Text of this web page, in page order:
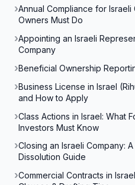
Annual Compliance for Israeli
Owners Must Do
Appointing an Israeli
Company
Beneficial Ownership
Business License in Israel
and How to Apply
Class Actions in Israel: What
Investors Must Know
Closing an Israeli Company:
Dissolution Guide
Commercial Contracts in